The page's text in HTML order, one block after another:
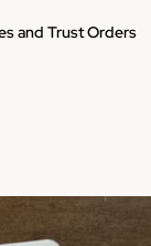
and Trust Orders